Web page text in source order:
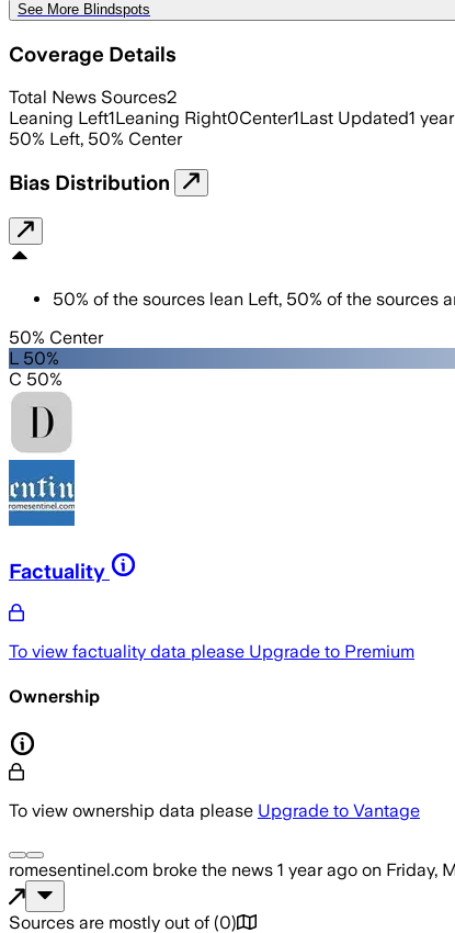
See More Blindspots
Coverage Details
Total News Sources2
Leaning Left1Leaning Right0Center1Last Updated1
50% Left, 50% Center
Bias Distribution
50% of the sources lean Left, 50% of the sources
50% Center
L 50%
C 50%
Factuality
To view factuality data please Upgrade to Premium
Ownership
To view ownership data please Upgrade to Vantage
romesentinel.com broke the news 1 year ago on Friday,
Sources are mostly out of (0)